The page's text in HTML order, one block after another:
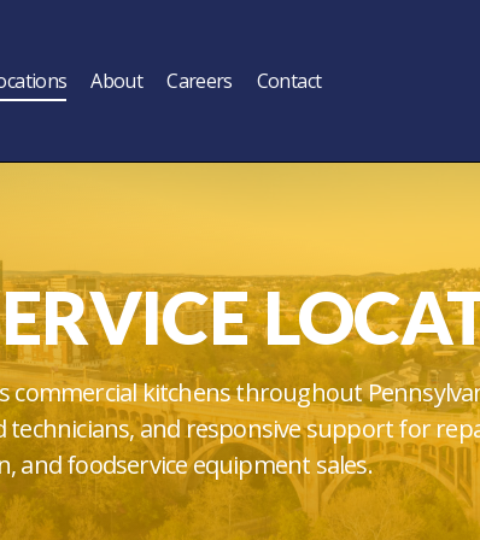
About Careers Contact
commercial kitchens throughout
technicians, and responsive support for
and foodservice equipment sales.